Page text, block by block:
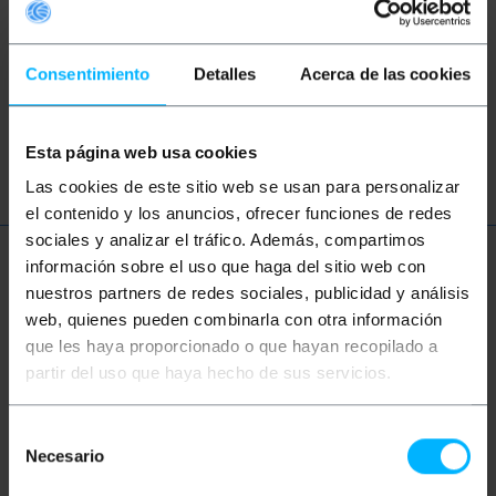
Consentimiento Detalles Acerca de las cookies
Esta página web usa cookies
Las cookies de este sitio web se usan para personalizar
el contenido y los anuncios, ofrecer funciones de redes
sociales y analizar el tráfico. Además, compartimos
información sobre el uso que haga del sitio web con
nuestros partners de redes sociales, publicidad y análisis
web, quienes pueden combinarla con otra información
que les haya proporcionado o que hayan recopilado a
partir del uso que haya hecho de sus servicios.
Necesario
These topic could help you
ftth fiber optic
More info
Description
SC/PC connector on both ends. Cable verified 100%,
of first quality and LSZH (Low Smoke Halogen Free).